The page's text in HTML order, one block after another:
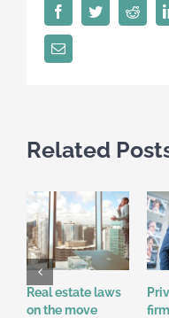
FacebookTwitter
Email
Related
Real estate laws
on the move